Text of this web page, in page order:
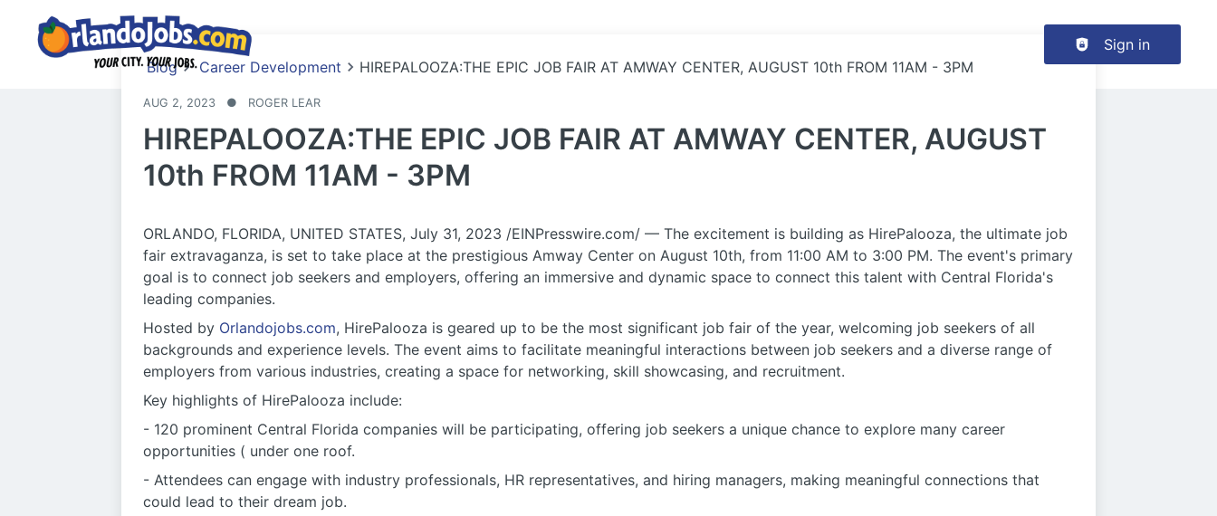
Header navigation
Sign in
Blog
Career Development HIREPALOOZA:THE EPIC JOB FAIR AT AMWAY CENTER, AUGUST 10th FROM 11AM - 3PM
AUG 2, 2023 ● ROGER LEAR
HIREPALOOZA:THE EPIC JOB FAIR AT AMWAY CENTER, AUGUST
10th FROM 11AM - 3PM
ORLANDO, FLORIDA, UNITED STATES, July 31, 2023 /EINPresswire.com/ — The excitement is building as HirePalooza, the ultimate job
fair extravaganza, is set to take place at the prestigious Amway Center on August 10th, from 11:00 AM to 3:00 PM. The event's primary
goal is to connect job seekers and employers, offering an immersive and dynamic space to connect this talent with Central Florida's
leading companies.
Hosted by Orlandojobs.com, HirePalooza is geared up to be the most significant job fair of the year, welcoming job seekers of all
backgrounds and experience levels. The event aims to facilitate meaningful interactions between job seekers and a diverse range of
employers from various industries, creating a space for networking, skill showcasing, and recruitment.
Key highlights of HirePalooza include:
- 120 prominent Central Florida companies will be participating, offering job seekers a unique chance to explore many career
opportunities ( under one roof.
- Attendees can engage with industry professionals, HR representatives, and hiring managers, making meaningful connections that
could lead to their dream job.